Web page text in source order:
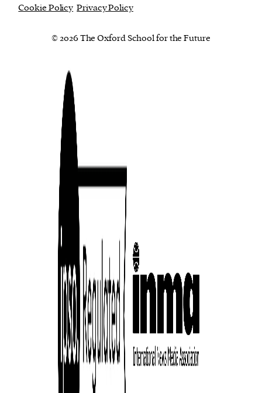
Cookie Policy Privacy Policy
© 2026 The Oxford School for the Future